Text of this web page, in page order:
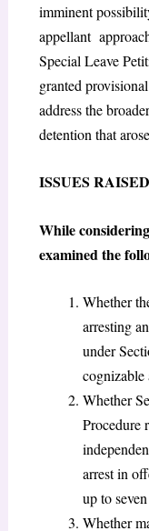
imminent
appellant
Special Leave
granted
address the
detention that
ISSUES RAISED
While
examined the
Whether
arresting
under
cognizable
Whether
Procedure
arrest in
up to
Whether